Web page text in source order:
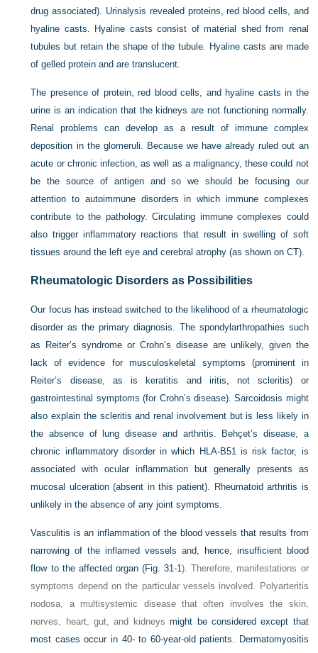
drug associated). Urinalysis revealed proteins, red blood cells, and
hyaline casts. Hyaline casts consist of material shed from renal
tubules but retain the shape of the tubule. Hyaline casts are made
of gelled protein and are translucent.
The presence of protein, red blood cells, and hyaline casts in the
urine is an indication that the kidneys are not functioning normally.
Renal problems can develop as a result of immune complex
deposition in the glomeruli. Because we have already ruled out an
acute or chronic infection, as well as a malignancy, these could not
be the source of antigen and so we should be focusing our
attention to autoimmune disorders in which immune complexes
contribute to the pathology. Circulating immune complexes could
also trigger inflammatory reactions that result in swelling of soft
tissues around the left eye and cerebral atrophy (as shown on CT).
Rheumatologic Disorders as Possibilities
Our focus has instead switched to the likelihood of a rheumatologic
disorder as the primary diagnosis. The spondylarthropathies such
as Reiter’s syndrome or Crohn’s disease are unlikely, given the
lack of evidence for musculoskeletal symptoms (prominent in
Reiter’s disease, as is keratitis and iritis, not scleritis) or
gastrointestinal symptoms (for Crohn’s disease). Sarcoidosis might
also explain the scleritis and renal involvement but is less likely in
the absence of lung disease and arthritis. Behçet’s disease, a
chronic inflammatory disorder in which HLA-B51 is risk factor, is
associated with ocular inflammation but generally presents as
mucosal ulceration (absent in this patient). Rheumatoid arthritis is
unlikely in the absence of any joint symptoms.
Vasculitis is an inflammation of the blood vessels that results from
narrowing of the inflamed vessels and, hence, insufficient blood
flow to the affected organ (Fig. 31-1). Therefore, manifestations or
symptoms depend on the particular vessels involved. Polyarteritis
nodosa, a multisystemic disease that often involves the skin,
nerves, heart, gut, and kidneysmight be considered except that
most cases occur in 40- to 60-year-old patients. Dermatomyositis